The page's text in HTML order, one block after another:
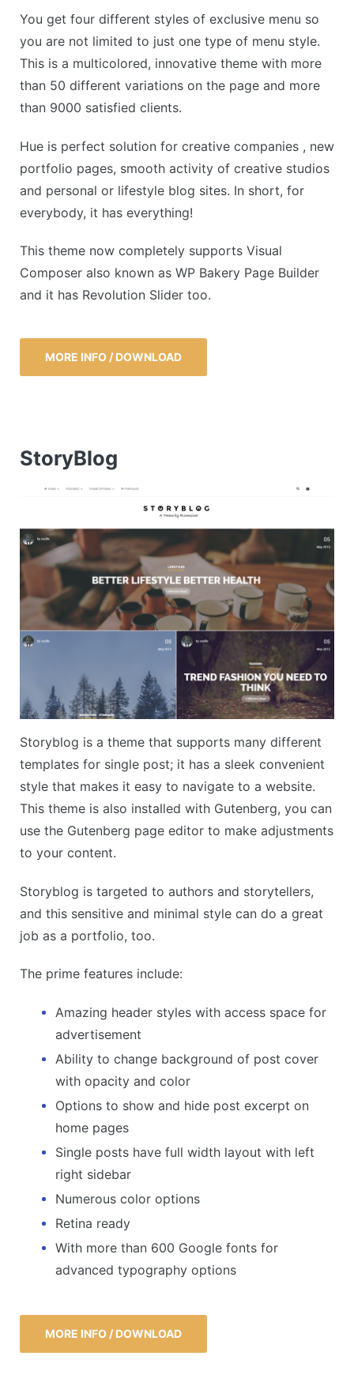
You get four different styles of exclusive menu so
you are not limited to just one type of menu style.
This is a multicolored, innovative theme with more
than 50 different variations on the page and more
than 9000 satisfied clients.
Hue is perfect solution for creative companies , new
portfolio pages, smooth activity of creative studios
and personal or lifestyle blog sites. In short, for
everybody, it has everything!
This theme now completely supports Visual
Composer also known as WP Bakery Page Builder
and it has Revolution Slider too.
MORE INFO / DOWNLOAD
StoryBlog
Storyblog is a theme that supports many different
templates for single post; it has a sleek convenient
style that makes it easy to navigate to a website.
This theme is also installed with Gutenberg, you can
use the Gutenberg page editor to make adjustments
to your content.
Storyblog is targeted to authors and storytellers,
and this sensitive and minimal style can do a great
job as a portfolio, too.
The prime features include:
Amazing header styles with access space for
advertisement
Ability to change background of post cover
with opacity and color
Options to show and hide post excerpt on
home pages
Single posts have full width layout with left
right sidebar
Numerous color options
Retina ready
With more than 600 Google fonts for
advanced typography options
MORE INFO / DOWNLOAD